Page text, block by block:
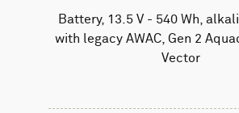
Battery, 13.5 V - 540 Wh,
with legacy AWAC, Gen 2
Vector